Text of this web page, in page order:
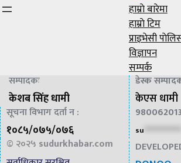
हाम्राे बारेमा
हाम्राे टिम
प्राइभेसी
विज्ञापन
सम्पर्क
सम्पादकः
केशब सिंह धामी
डेस्क
केएस धामी
सूचना विभाग दर्ता न :
१०८५/०७५/०७६ su
© २०२५ sudurkhabar.com